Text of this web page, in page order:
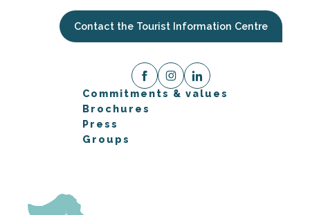
Contact the Tourist Information Centre
Commitments & values
Brochures
Press
Groups